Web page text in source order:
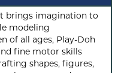
brings imagination to
modeling
of all ages, Play-Doh
fine motor skills
shapes, figures,